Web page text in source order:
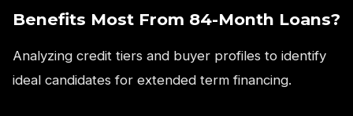
Benefits Most From 84-Month Loans?
Analyzing credit tiers and buyer profiles to identify
ideal candidates for extended term financing.